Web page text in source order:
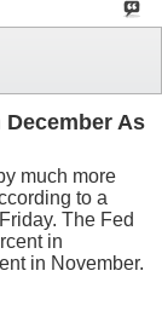
As
much more
to a
The Fed
in
in November.